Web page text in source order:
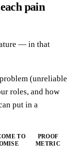
pain
— in that
(unreliable
roles, and how
put in a
TO
PROOF
METRIC